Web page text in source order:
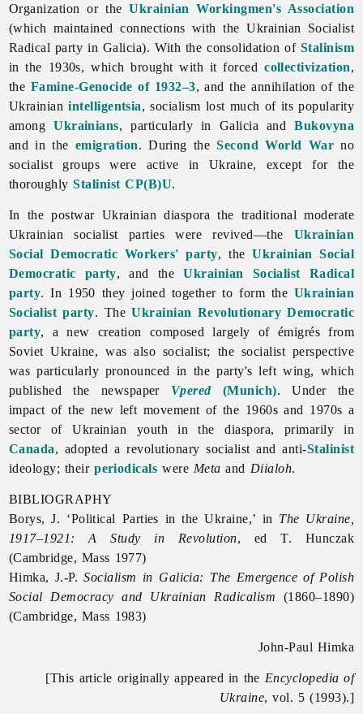
Organization or theUkrainian Workingmen's Association
(which maintained connections with the Ukrainian Socialist
Radical party in Galicia). With the consolidation of Stalinism
in the 1930s, which brought with it forcedcollectivization,
the Famine-Genocide of 1932–3, and the annihilation of the
Ukrainianintelligentsia,socialism lost much of its popularity
amongUkrainians, particularly in Galicia andBukovyna
and in the emigration. During theSecond World War no
socialist groups were active in Ukraine, except for the
thoroughlyStalinist CP(B)U.
In the postwar Ukrainian diaspora the traditional moderate
Ukrainian socialist parties were revived—the Ukrainian
Social Democratic Workers' party, theUkrainian Social
Democratic party, and theUkrainian Socialist Radical
party. In 1950 they joined together to form the Ukrainian
Socialist party. TheUkrainian Revolutionary Democratic
party, a new creation composed largely of émigrés from
Soviet Ukraine, was also socialist; the socialist perspective
was particularly pronounced in the party's left wing, which
published the newspaper Vpered(Munich). Under the
impact of the new left movement of the 1960s and 1970s a
sector of Ukrainian youth in the diaspora, primarily in
Canada, adopted a revolutionary socialist and anti-Stalinist
ideology; theirperiodicals were Meta and Diialoh.
BIBLIOGRAPHY
Borys, J. ‘Political Parties in the Ukraine,’ in The Ukraine,
1917–1921: A Study in Revolution, ed T. Hunczak
(Cambridge, Mass 1977)
Himka, J.-P.Socialism in Galicia: The Emergence of Polish
Social Democracy and Ukrainian Radicalism (1860–1890)
(Cambridge, Mass 1983)
John-Paul Himka
[This article originally appeared in the Encyclopedia of
Ukraine, vol. 5 (1993).]